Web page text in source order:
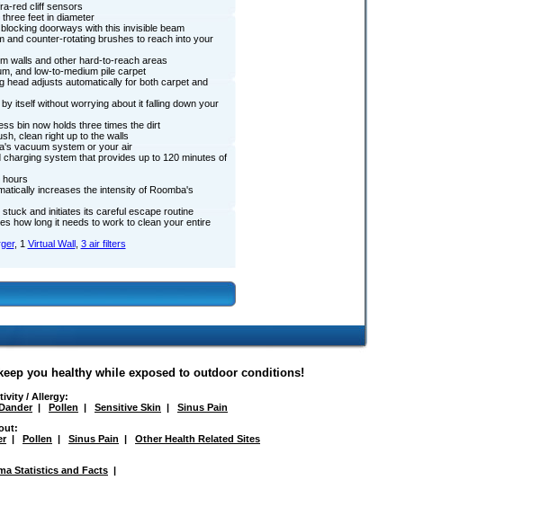
red cliff sensors
feet in diameter
doorways with this invisible beam
and counter-rotating brushes to reach into your
walls and other hard-to-reach areas
and low-to-medium pile carpet
head adjusts automatically for both carpet and
itself without worrying about it falling down your
bin now holds three times the dirt
clean right up to the walls
vacuum system or your air
system that provides up to 120 minutes of
hours
increases the intensity of Roomba's
and initiates its careful escape routine
how long it needs to work to clean your entire
, 1 Virtual Wall , 3 air filters
you healthy while exposed to outdoor conditions!
/ Allergy:
| Pollen | Sensitive Skin | Sinus Pain
| Pollen | Sinus Pain | Other Health Related Sites
Statistics and Facts |